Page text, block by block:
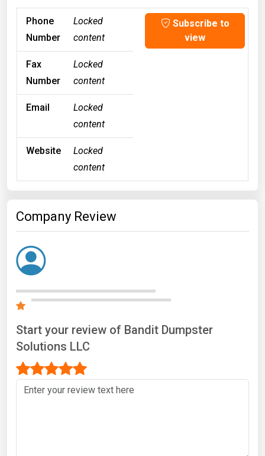
Phone
Number
Locked
content
Subscribe to
view
Fax
Number
Locked
content
Email
Locked
content
Website
Locked
content
Company Review
Start your review of Bandit Dumpster
Solutions LLC